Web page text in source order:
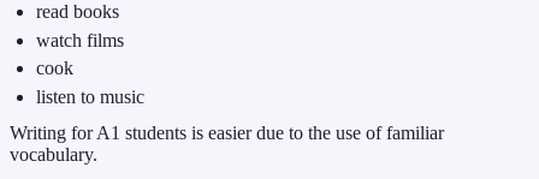
read books
watch films
cook
listen to music
Writing for A1 students is easier due to the use of familiar
vocabulary.